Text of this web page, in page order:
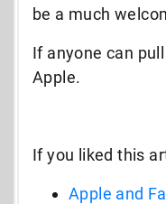
be a much
If anyone can pull
Apple.
If you liked this
Apple and